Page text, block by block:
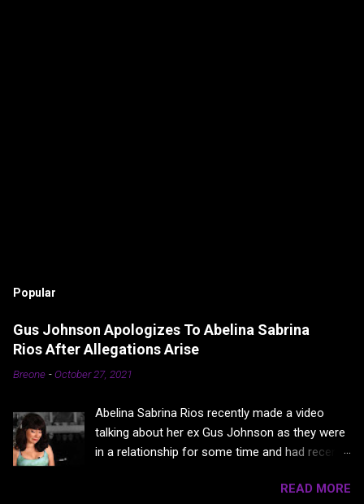
Popular
Gus Johnson Apologizes To Abelina Sabrina
Rios After Allegations Arise
Breone - October 27, 2021
Abelina Sabrina Rios recently made a video
talking about her ex Gus Johnson as they were
in a relationship for some time and had recently
where Abelina basically points fingers atREAD MORE